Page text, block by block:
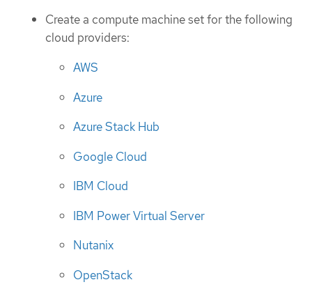
Create a compute machine set for the following
cloud providers:
AWS
Azure
Azure Stack Hub
Google Cloud
IBM Cloud
IBM Power Virtual Server
Nutanix
OpenStack